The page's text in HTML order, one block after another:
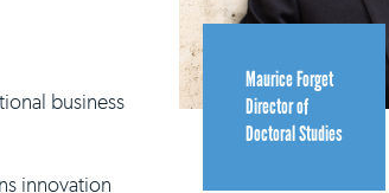
Maurice Forget
Director of
Doctoral Studies
business
innovation